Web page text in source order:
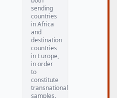
sending
countries
in Africa
and
destination
countries
in Europe,
in order
to
constitute
transnational
samples.